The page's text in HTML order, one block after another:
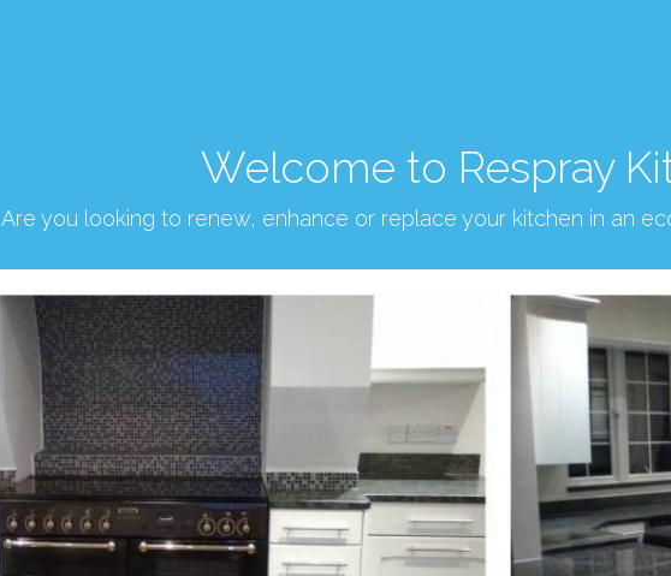
Welcome to Respray
Are you looking to renew, enhance or replace your kitchen in an